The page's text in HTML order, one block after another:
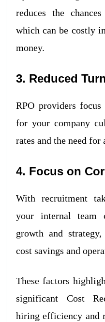
reduces the
which can be costly
money.
3. Reduced
RPO providers
for your company
rates and the need
4. Focus on
With recruitment
your internal team
growth and
cost savings and
These factors
significant Cost
hiring efficiency and